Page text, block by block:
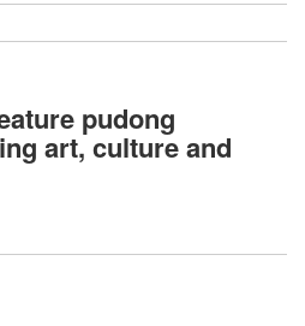
pudong
art, culture and